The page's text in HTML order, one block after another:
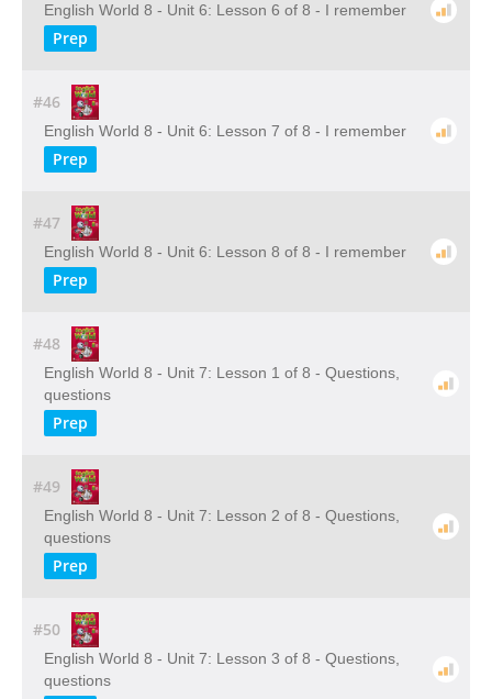
English World 8 - Unit 6: Lesson 6 of 8 - I remember
Prep
#46
English World 8 - Unit 6: Lesson 7 of 8 - I remember
Prep
#47
English World 8 - Unit 6: Lesson 8 of 8 - I remember
Prep
#48
English World 8 - Unit 7: Lesson 1 of 8 - Questions,
questions
Prep
#49
English World 8 - Unit 7: Lesson 2 of 8 - Questions,
questions
Prep
#50
English World 8 - Unit 7: Lesson 3 of 8 - Questions,
questions